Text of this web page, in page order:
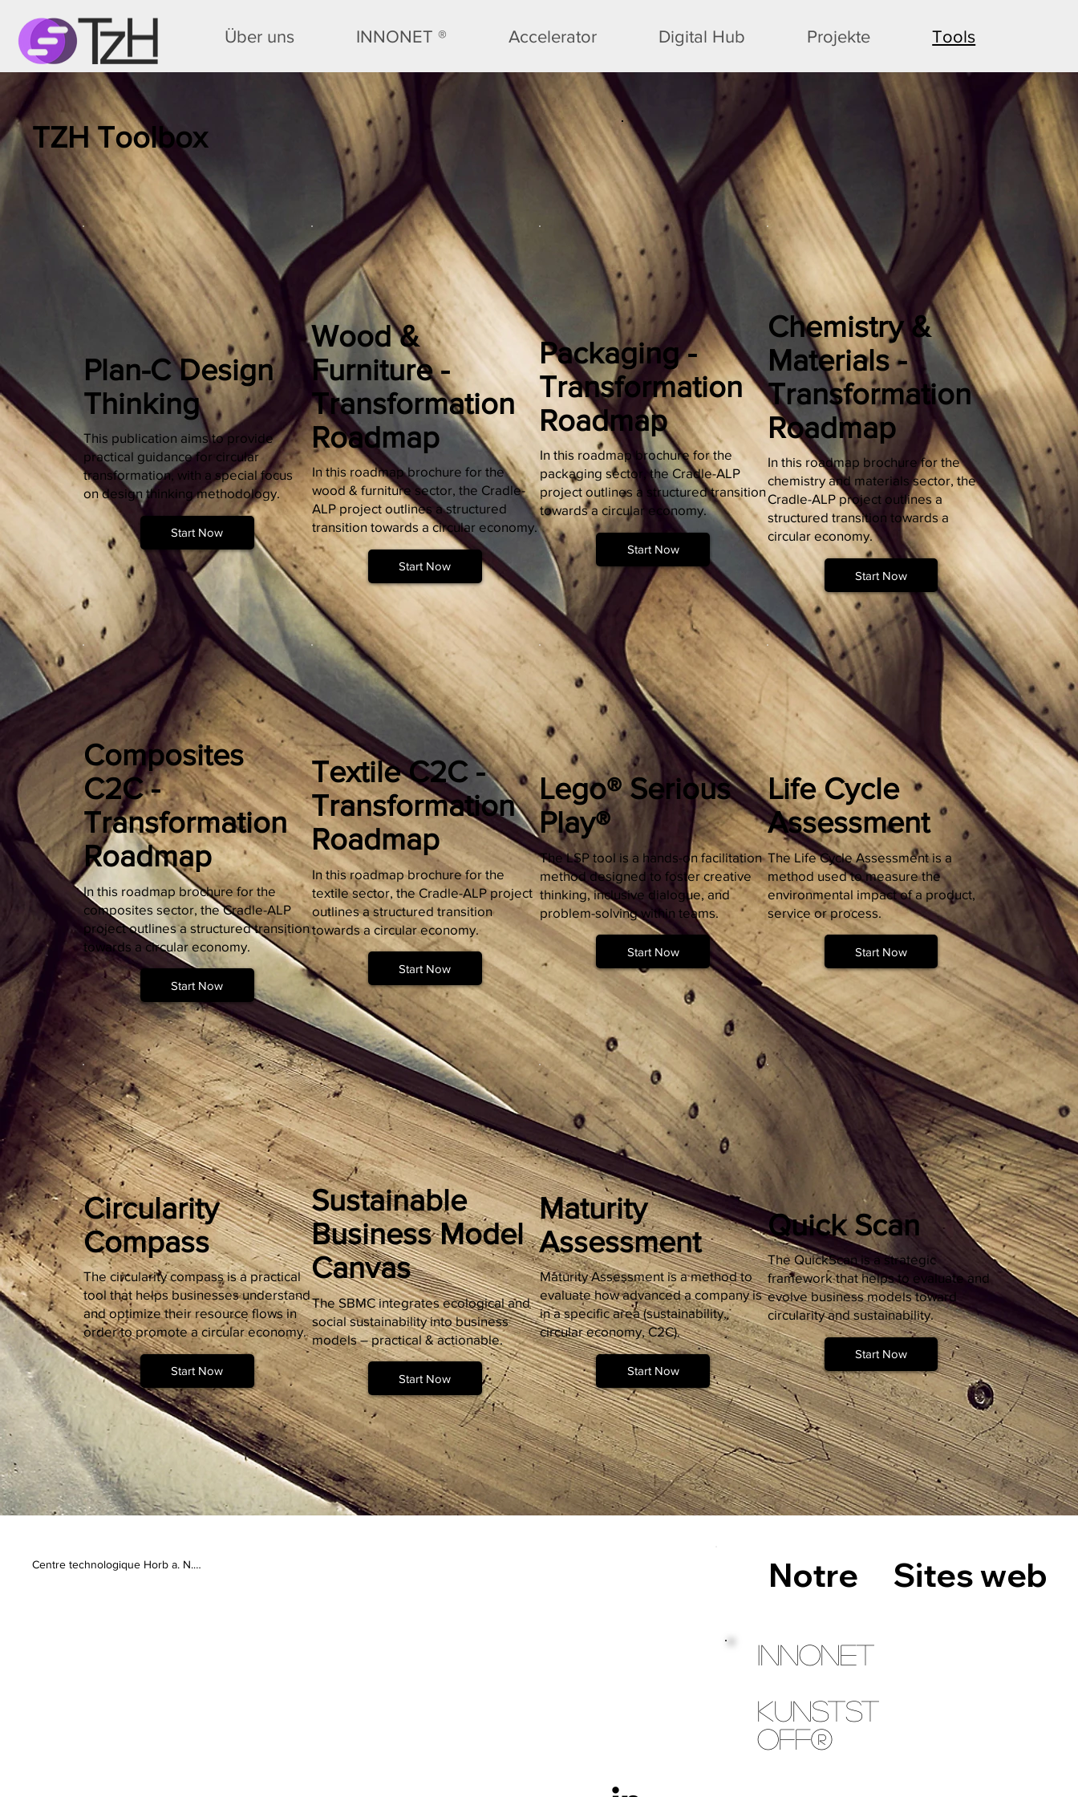
Über uns INNONET ® Accelerator Digital Hub Projekte Tools
TZH Toolbox
Plan-C Design
Thinking
This publication aims to provide
practical guidance for circular
transformation, with a special focus
on design thinking methodology.
Start Now
Wood &
Furniture -
Transformation
Roadmap
In this roadmap brochure for the
wood & furniture sector, the Cradle-
ALP project outlines a structured
transition towards a circular economy.
Start Now
Packaging -
Transformation
Roadmap
In this roadmap brochure for the
packaging sector, the Cradle-ALP
project outlines a structured transition
towards a circular economy.
Start Now
Chemistry &
Materials -
Transformation
Roadmap
In this roadmap brochure for the
chemistry and materials sector, the
Cradle-ALP project outlines a
structured transition towards a
circular economy.
Start Now
Composites
C2C -
Transformation
Roadmap
In this roadmap brochure for the
composites sector, the Cradle-ALP
project outlines a structured transition
towards a circular economy.
Start Now
Textile C2C -
Transformation
Roadmap
In this roadmap brochure for the
textile sector, the Cradle-ALP project
outlines a structured transition
towards a circular economy.
Start Now
Lego® Serious
Play®
The LSP tool is a hands-on facilitation
method designed to foster creative
thinking, inclusive dialogue, and
problem-solving within teams.
Start Now
Life Cycle
Assessment
The Life Cycle Assessment is a
method used to measure the
environmental impact of a product,
service or process.
Start Now
Circularity
Compass
The circularity compass is a practical
tool that helps businesses understand
and optimize their resource flows in
order to promote a circular economy.
Start Now
Sustainable
Business Model
Canvas
The SBMC integrates ecological and
social sustainability into business
models – practical & actionable.
Start Now
Maturity
Assessment
Maturity Assessment is a method to
evaluate how advanced a company is
in a specific area (sustainability,
circular economy, C2C).
Start Now
Quick Scan
The QuickScan is a strategic
framework that helps to evaluate and
evolve business models toward
circularity and sustainability.
Start Now
Centre technologique Horb a. N.
Sites web
Notre
INNONET
Kunstst
off®